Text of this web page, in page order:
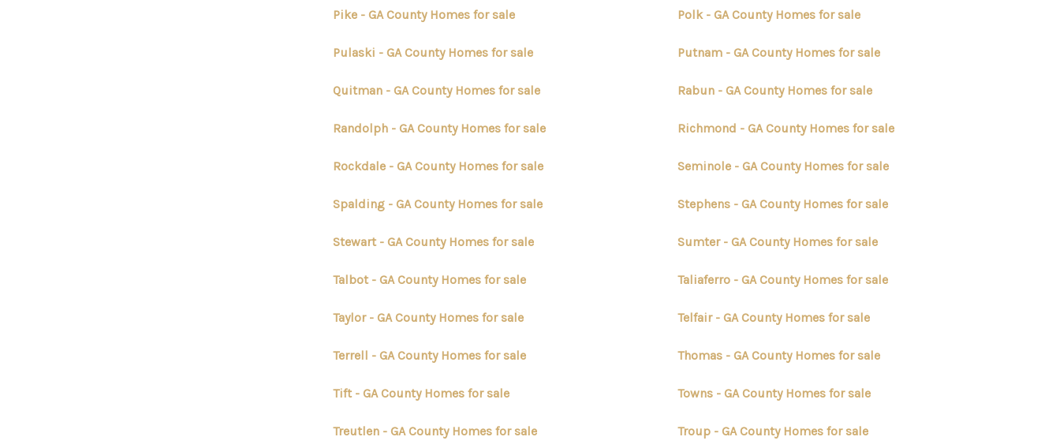
Pike - GA County Homes for sale Polk - GA County Homes for sale
Pulaski - GA County Homes for sale Putnam - GA County Homes for sale
Quitman - GA County Homes for sale Rabun - GA County Homes for sale
Randolph - GA County Homes for sale Richmond - GA County Homes for sale
Rockdale - GA County Homes for sale Seminole - GA County Homes for sale
Spalding - GA County Homes for sale Stephens - GA County Homes for sale
Stewart - GA County Homes for sale Sumter - GA County Homes for sale
Talbot - GA County Homes for sale Taliaferro - GA County Homes for sale
Taylor - GA County Homes for sale Telfair - GA County Homes for sale
Terrell - GA County Homes for sale Thomas - GA County Homes for sale
Tift - GA County Homes for sale Towns - GA County Homes for sale
Treutlen - GA County Homes for sale Troup - GA County Homes for sale